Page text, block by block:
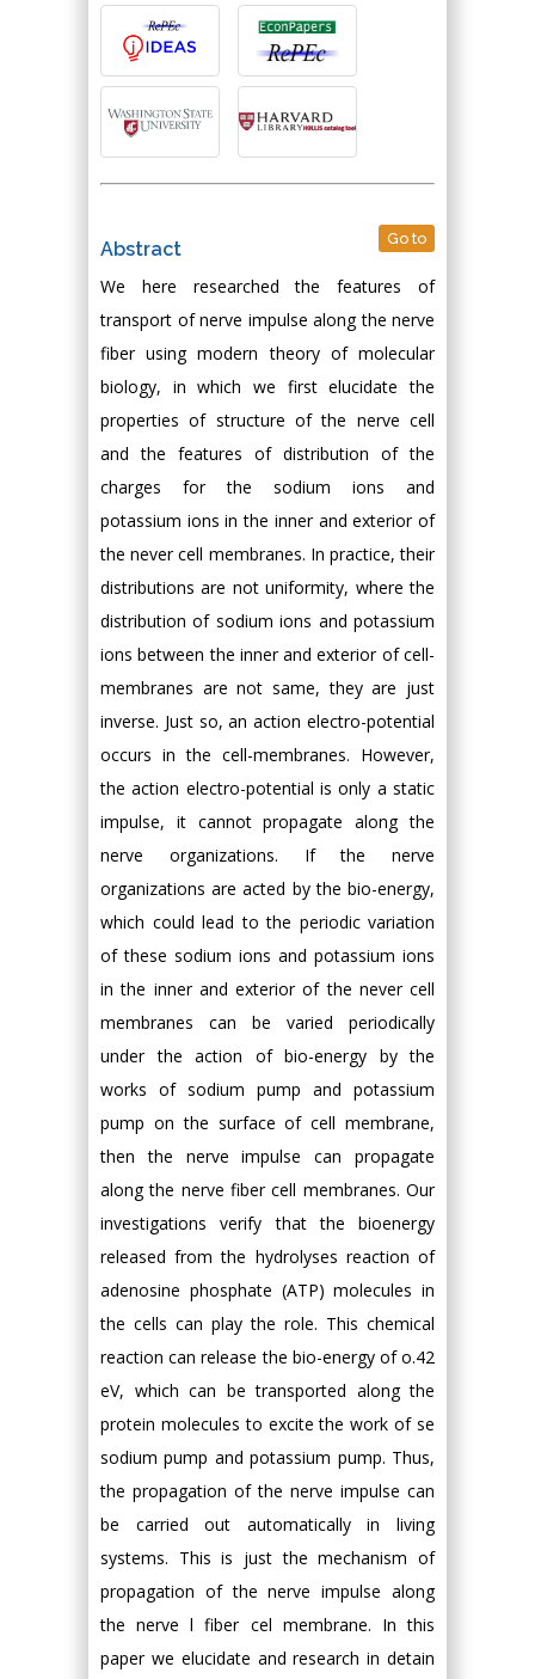
Abstract Go to
We here researched the features of
transport of nerve impulse along the nerve
fiber using modern theory of molecular
biology, in which we first elucidate the
properties of structure of the nerve cell
and the features of distribution of the
charges for the sodium ions and
potassium ions in the inner and exterior of
the never cell membranes. In practice, their
distributions are not uniformity, where the
distribution of sodium ions and potassium
ions between the inner and exterior of cell-
membranes are not same, they are just
inverse. Just so, an action electro-potential
occurs in the cell-membranes. However,
the action electro-potential is only a static
impulse, it cannot propagate along the
nerve organizations. If the nerve
organizations are acted by the bio-energy,
which could lead to the periodic variation
of these sodium ions and potassium ions
in the inner and exterior of the never cell
membranes can be varied periodically
under the action of bio-energy by the
works of sodium pump and potassium
pump on the surface of cell membrane,
then the nerve impulse can propagate
along the nerve fiber cell membranes. Our
investigations verify that the bioenergy
released from the hydrolyses reaction of
adenosine phosphate (ATP) molecules in
the cells can play the role. This chemical
reaction can release the bio-energy of o.42
eV, which can be transported along the
protein molecules to excite the work of se
sodium pump and potassium pump. Thus,
the propagation of the nerve impulse can
be carried out automatically in living
systems. This is just the mechanism of
propagation of the nerve impulse along
the nerve l fiber cel membrane. In this
paper we elucidate and research in detain